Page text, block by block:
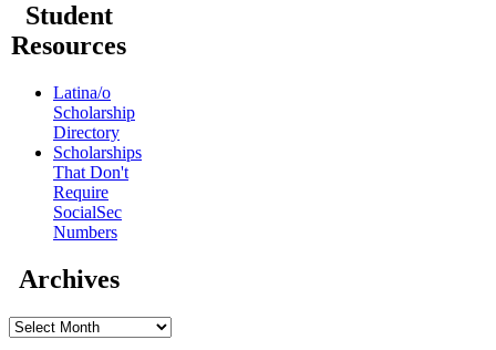
Student
Resources
Latina/o
Scholarship
Directory
Scholarships
That Don't
Require
SocialSec
Numbers
Archives
Archives